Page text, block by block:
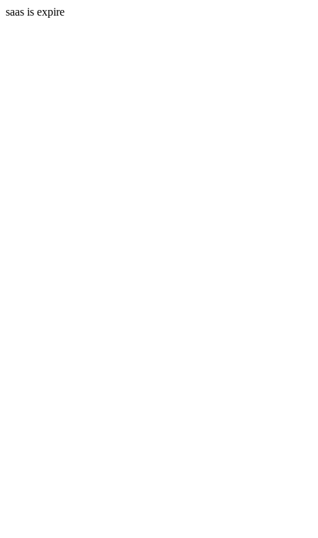
saas is expire